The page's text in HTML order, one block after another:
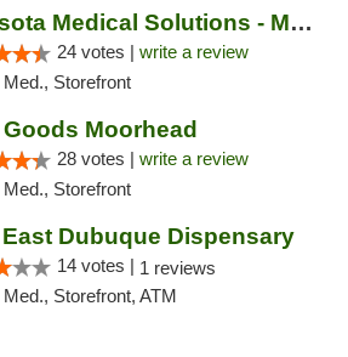
Minnesota Medical Solutions - Moorhead
24 votes | write a review
Med., Storefront
Moorhead
28 votes | write a review
Med., Storefront
Dubuque Dispensary
14 votes | 1 reviews
Med., Storefront, ATM